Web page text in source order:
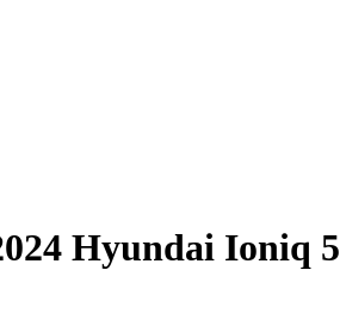
Hyundai Ioniq 5